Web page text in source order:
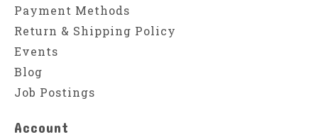
Payment Methods
Return & Shipping Policy
Events
Blog
Job Postings
Account